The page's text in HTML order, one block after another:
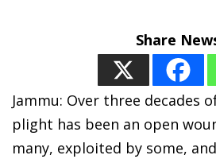
Share
Jammu: Over three decades
plight has been an open
many, exploited by some,